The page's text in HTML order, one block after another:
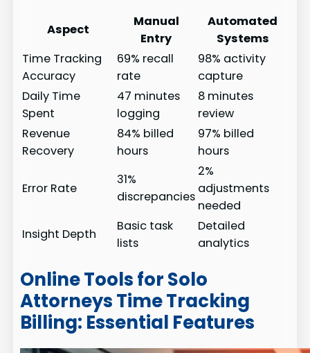
Aspect
Manual
Entry
Automated
Systems
Time Tracking
Accuracy
69% recall
rate
98% activity
capture
Daily Time
Spent
47 minutes
logging
8 minutes
review
Revenue
Recovery
84% billed
hours
97% billed
hours
Error Rate
31%
discrepancies
2%
adjustments
needed
Insight Depth
Basic task
lists
Detailed
analytics
Online Tools for Solo
Attorneys Time Tracking
Billing: Essential Features